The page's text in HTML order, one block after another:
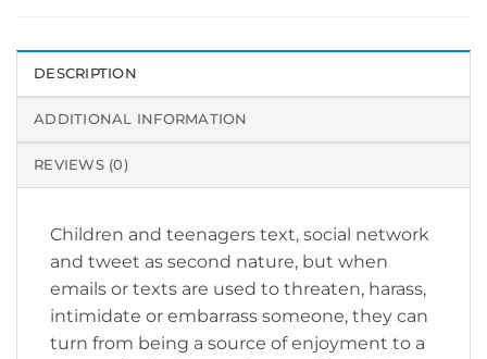
DESCRIPTION
ADDITIONAL INFORMATION
REVIEWS (0)
Children and teenagers text, social network
and tweet as second nature, but when
emails or texts are used to threaten, harass,
intimidate or embarrass someone, they can
turn from being a source of enjoyment to a